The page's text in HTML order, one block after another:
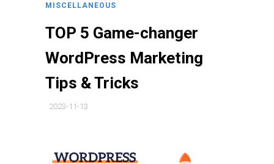
MISCELLANEOUS
TOP 5 Game-changer
WordPress Marketing
Tips & Tricks
2023-11-13